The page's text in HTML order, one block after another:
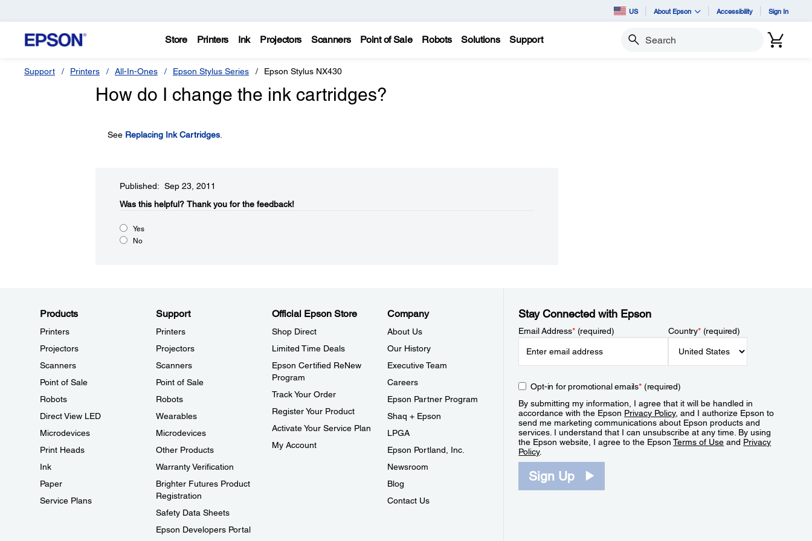
US About Epson Accessibility Sign In
Store Printers Ink Projectors Scanners Point of Sale Robots Solutions Support Search
Support Printers All-In-Ones Epson Stylus Series Epson Stylus NX430
How do I change the ink cartridges?
See Replacing Ink Cartridges.
Published: Sep 23, 2011
Was this helpful?​ Thank you for the feedback!
Yes
No
Products
Printers
Projectors
Scanners
Point of Sale
Robots
Direct View LED
Microdevices
Print Heads
Ink
Paper
Service Plans
Support
Printers
Projectors
Scanners
Point of Sale
Robots
Wearables
Microdevices
Other Products
Warranty Verification
Brighter Futures Product
Registration
Safety Data Sheets
Epson Developers Portal
Official Epson Store
Shop Direct
Limited Time Deals
Epson Certified ReNew
Program
Track Your Order
Register Your Product
Activate Your Service Plan
My Account
Company
About Us
Our History
Executive Team
Careers
Epson Partner Program
Shaq + Epson
LPGA
Epson Portland, Inc.
Newsroom
Blog
Contact Us
Stay Connected with Epson
Email Address*(required) Country*(required)
Opt-in for promotional emails*(required)
By submitting my information, I agree that it will be handled in
accordance with the Epson Privacy Policy, and I authorize Epson to
send me marketing communications about Epson products and
services. I understand that I can unsubscribe at any time. By using
the Epson website, I agree to the EpsonTerms of Use and Privacy
Policy.
Sign Up